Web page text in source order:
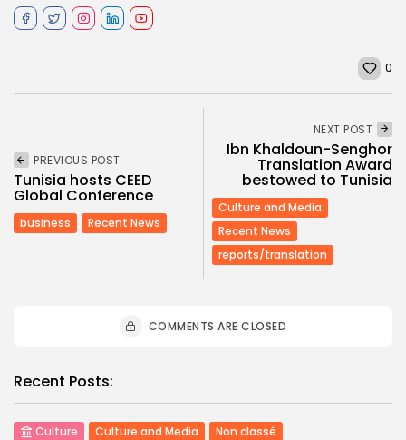
0
PREVIOUS POST
Tunisia hosts CEED
Global Conference
business Recent News
NEXT POST
Ibn Khaldoun-Senghor
Translation Award
bestowed to Tunisia
Culture and Media
Recent News
reports/translation
COMMENTS ARE CLOSED
Recent Posts:
Culture Culture and Media Non classé